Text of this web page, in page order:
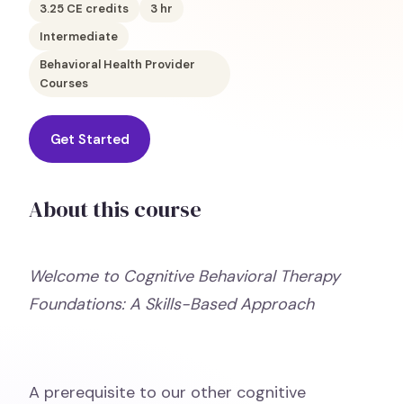
3.25 CE credits 3 hr
Intermediate
Behavioral Health Provider
Courses
Get Started
About this course
Welcome to Cognitive Behavioral Therapy
Foundations: A Skills-Based Approach
A prerequisite to our other cognitive